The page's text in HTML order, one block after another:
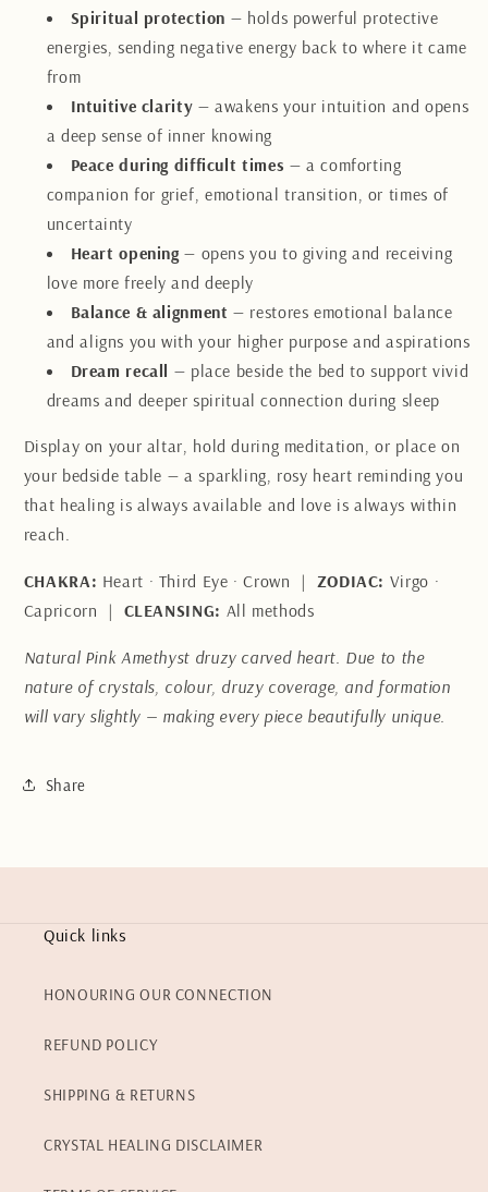
Spiritual protection — holds powerful protective
energies, sending negative energy back to where it came
from
Intuitive clarity — awakens your intuition and opens
a deep sense of inner knowing
Peace during difficult times — a comforting
companion for grief, emotional transition, or times of
uncertainty
Heart opening — opens you to giving and receiving
love more freely and deeply
Balance & alignment — restores emotional balance
and aligns you with your higher purpose and aspirations
Dream recall — place beside the bed to support vivid
dreams and deeper spiritual connection during sleep
Display on your altar, hold during meditation, or place on
your bedside table — a sparkling, rosy heart reminding you
that healing is always available and love is always within
reach.
CHAKRA: Heart · Third Eye · Crown | ZODIAC: Virgo ·
Capricorn | CLEANSING: All methods
Natural Pink Amethyst druzy carved heart. Due to the
nature of crystals, colour, druzy coverage, and formation
will vary slightly — making every piece beautifully unique.
Share
Quick links
HONOURING OUR CONNECTION
REFUND POLICY
SHIPPING & RETURNS
CRYSTAL HEALING DISCLAIMER